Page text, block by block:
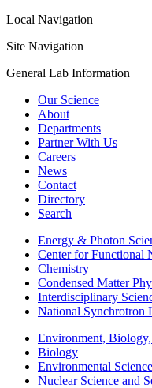
Local Navigation
Site Navigation
General Lab Information
Our Science
About
Departments
Partner With Us
Careers
News
Contact
Directory
Search
Energy & Photon
Center for Functional
Chemistry
Condensed Matter
Interdisciplinary
National Synchrotron
Environment,
Biology
Environmental
Nuclear Science and